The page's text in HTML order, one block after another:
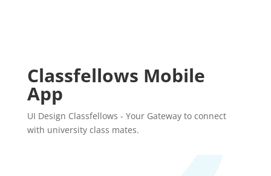
Classfellows Mobile
App
UI Design Classfellows - Your Gateway to connect
with university class mates.